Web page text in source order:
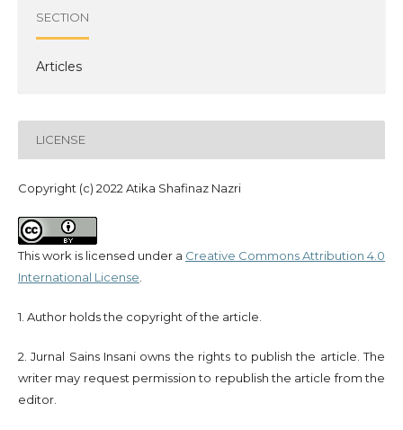
SECTION
Articles
LICENSE
Copyright (c) 2022 Atika Shafinaz Nazri
This work is licensed under a Creative Commons Attribution 4.0
International License
1. Author holds the copyright of the article.
2. Jurnal Sains Insani owns the rights to publish the article. The
writer may request permission to republish the article from the
editor.